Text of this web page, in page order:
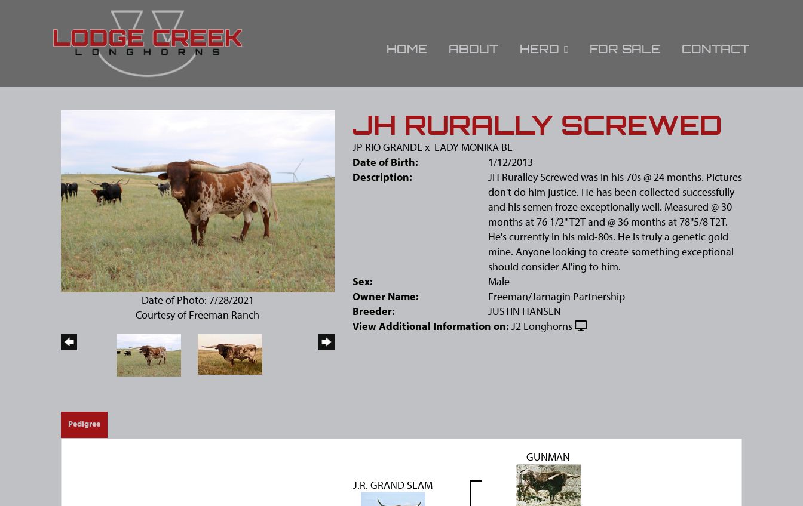
HOME ABOUT HERD FOR SALE CONTACT
Date of Photo: 7/28/2021
Courtesy of Freeman Ranch
JH RURALLY SCREWED
JP RIO GRANDEx LADY MONIKA BL
Date of Birth:
1/12/2013
Description:
JH Ruralley Screwed was in his 70s @ 24 months. Pictures
don't do him justice. He has been collected successfully
and his semen froze exceptionally well. Measured @ 30
months at 76 1/2'' T2T and @ 36 months at 78''5/8 T2T.
He's currently in his mid-80s. He is truly a genetic gold
mine. Anyone looking to create something exceptional
should consider AI'ing to him.
Sex:
Male
Owner Name:
Freeman/Jarnagin Partnership
Breeder:
JUSTIN HANSEN
View Additional Information on: J2 Longhorns
Pedigree
J.R. GRAND SLAM
GUNMAN